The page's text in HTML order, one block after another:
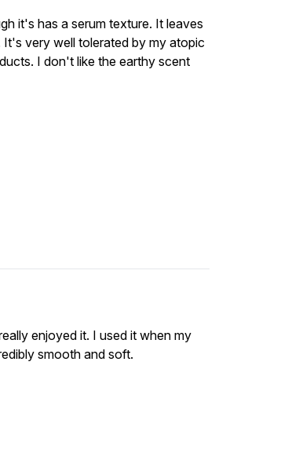
it's has a serum texture. It leaves
very well tolerated by my atopic
I don't like the earthy scent
enjoyed it. I used it when my
smooth and soft.